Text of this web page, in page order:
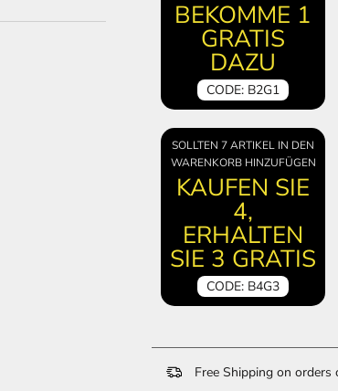
BEKOMME 1
GRATIS
DAZU
CODE: B2G1
SOLLTEN 7 ARTIKEL IN DEN
WARENKORB HINZUFÜGEN
KAUFEN SIE
4,
ERHALTEN
SIE 3 GRATIS
CODE: B4G3
Free Shipping on orders